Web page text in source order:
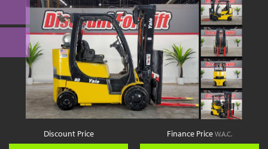
Discount Price Finance PriceW.A.C.